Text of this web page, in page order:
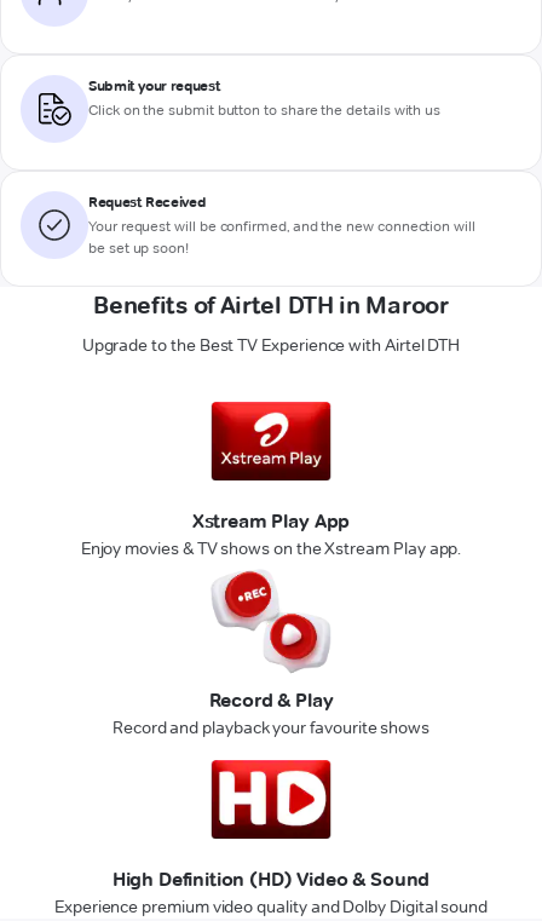
Submit your request
Click on the submit button to share the details with us
Request Received
Your request will be confirmed, and the new connection will
be set up soon!
Benefits of Airtel DTH in Maroor
Upgrade to the Best TV Experience with Airtel DTH
Xstream Play App
Enjoy movies & TV shows on the Xstream Play app.
Record & Play
Record and playback your favourite shows
High Definition (HD) Video & Sound
Experience premium video quality and Dolby Digital sound